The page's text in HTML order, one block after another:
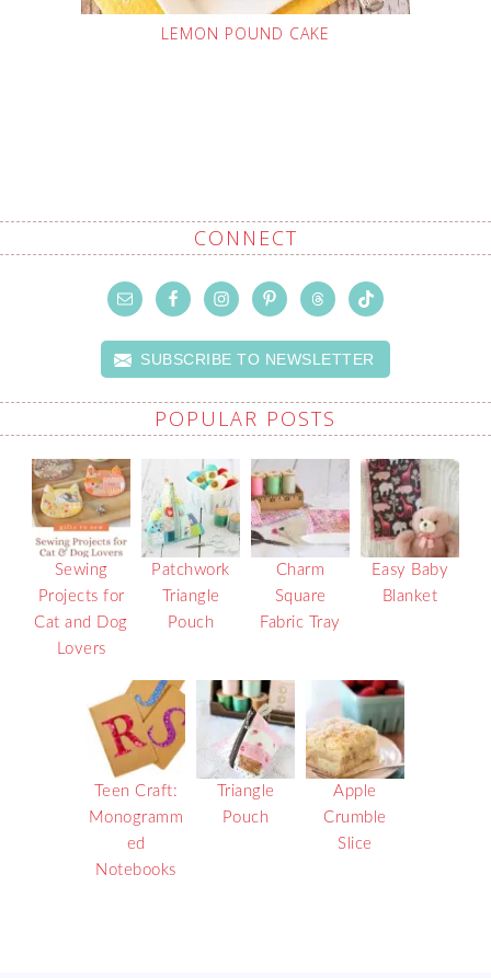
LEMON POUND CAKE
CONNECT
SUBSCRIBE TO NEWSLETTER
POPULAR POSTS
Sewing
Projects for
Cat and Dog
Lovers
Patchwork
Triangle
Pouch
Charm
Square
Fabric Tray
Easy Baby
Blanket
Teen Craft:
Monogramm
ed
Notebooks
Triangle
Pouch
Apple
Crumble
Slice